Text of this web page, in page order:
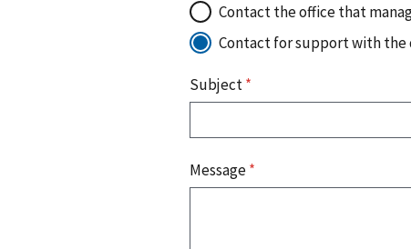
Contact the office that
Contact for support with the
Subject*
Message*